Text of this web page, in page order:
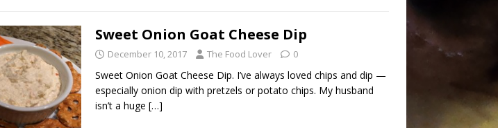
Sweet Onion Goat Cheese Dip
December 10, 2017 The Food Lover 0
Sweet Onion Goat Cheese Dip. I’ve always loved chips and dip —
especially onion dip with pretzels or potato chips. My husband
isn’t a huge […]